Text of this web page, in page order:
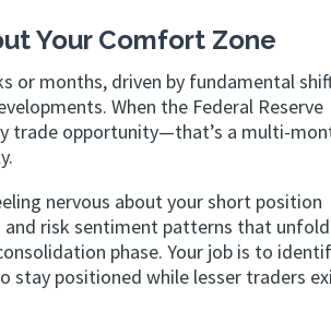
Your Comfort Zone
or months, driven by fundamental
When the Federal Reserve
trade opportunity—that’s a multi-
nervous about your short position
risk sentiment patterns that unfold
phase. Your job is to
stay positioned while lesser traders